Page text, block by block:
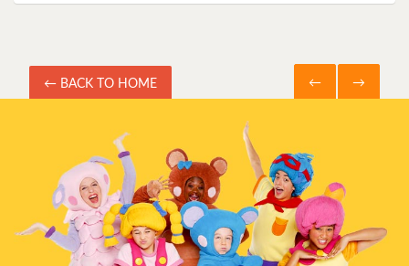
← BACK TO HOME ← →